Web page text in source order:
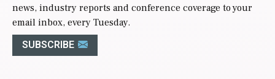
news, industry reports and conference coverage to your
email inbox, every Tuesday.
SUBSCRIBE